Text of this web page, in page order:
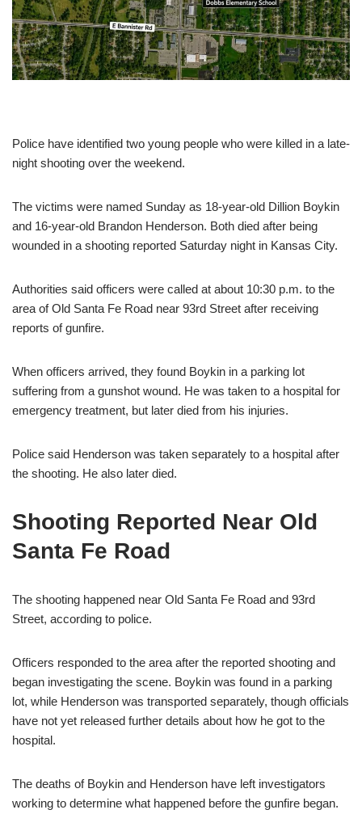
Police have identified two young people who were killed in a late-
night shooting over the weekend.
The victims were named Sunday as 18-year-old Dillion Boykin
and 16-year-old Brandon Henderson. Both died after being
wounded in a shooting reported Saturday night in Kansas City.
Authorities said officers were called at about 10:30 p.m. to the
area of Old Santa Fe Road near 93rd Street after receiving
reports of gunfire.
When officers arrived, they found Boykin in a parking lot
suffering from a gunshot wound. He was taken to a hospital for
emergency treatment, but later died from his injuries.
Police said Henderson was taken separately to a hospital after
the shooting. He also later died.
Shooting Reported Near Old
Santa Fe Road
The shooting happened near Old Santa Fe Road and 93rd
Street, according to police.
Officers responded to the area after the reported shooting and
began investigating the scene. Boykin was found in a parking
lot, while Henderson was transported separately, though officials
have not yet released further details about how he got to the
hospital.
The deaths of Boykin and Henderson have left investigators
working to determine what happened before the gunfire began.